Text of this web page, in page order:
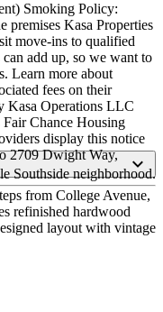
Smoking Policy:
premises Kasa Properties
move-ins to qualified
add up, so we want to
Learn more about
fees on their
Kasa Operations LLC
Chance Housing
display this notice
2709 Dwight Way,
Southside neighborhood.
from College Avenue,
refinished hardwood
layout with vintage